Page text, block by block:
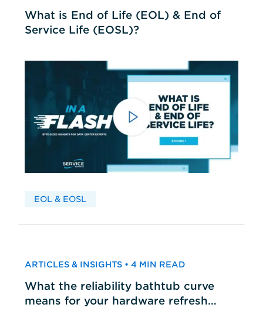
What is End of Life (EOL) & End of
Service Life (EOSL)?
EOL & EOSL
ARTICLES & INSIGHTS • 4 MIN READ
What the reliability bathtub curve
means for your hardware refresh